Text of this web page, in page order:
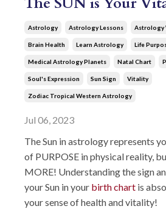
Astrology Astrology Lessons Astrology
Brain Health Learn Astrology Life
Medical Astrology Planets Natal Chart
Soul's Expression Sun Sign Vitality
Zodiac Tropical Western Astrology
Jul 06, 2023
The Sun in astrology represents
of PURPOSE in physical reality,
MORE! Understanding the sign
your Sun in your birth chart is
your sense of health and vitality!